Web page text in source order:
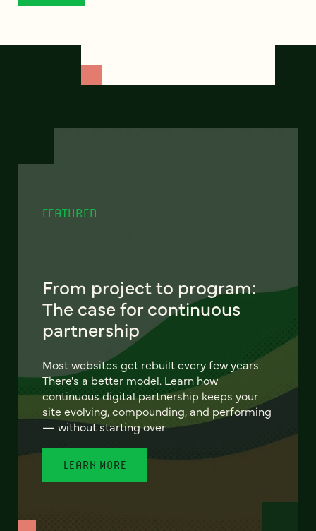
FEATURED
From project to program:
The case for continuous
partnership
Most websites get rebuilt every few years.
There's a better model. Learn how
continuous digital partnership keeps your
site evolving, compounding, and performing
— without starting over.
LEARN MORE